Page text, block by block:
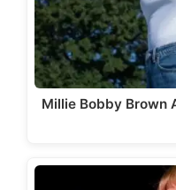
Millie Bobby Brown